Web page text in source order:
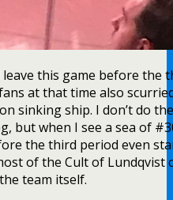
this game before the
at that time also
sinking ship. I don’t do the
but when I see a sea of
the third period even
of the Cult of Lundqvist
team itself.